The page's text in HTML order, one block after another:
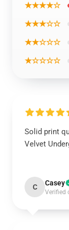
★★★★☆
★★★☆☆
★★☆☆☆
★☆☆☆☆
Solid print
Velvet
C Casey
Verified